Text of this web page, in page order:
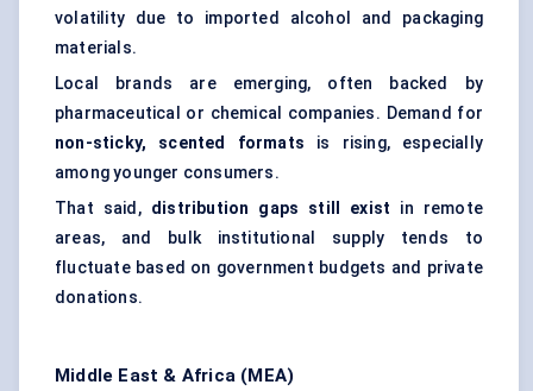
volatility due to imported alcohol and packaging
materials.
Local brands are emerging, often backed by
pharmaceutical or chemical companies. Demand for
non-sticky, scented formats is rising, especially
among younger consumers.
That said, distribution gaps still exist in remote
areas, and bulk institutional supply tends to
fluctuate based on government budgets and private
donations.
Middle East & Africa (MEA)